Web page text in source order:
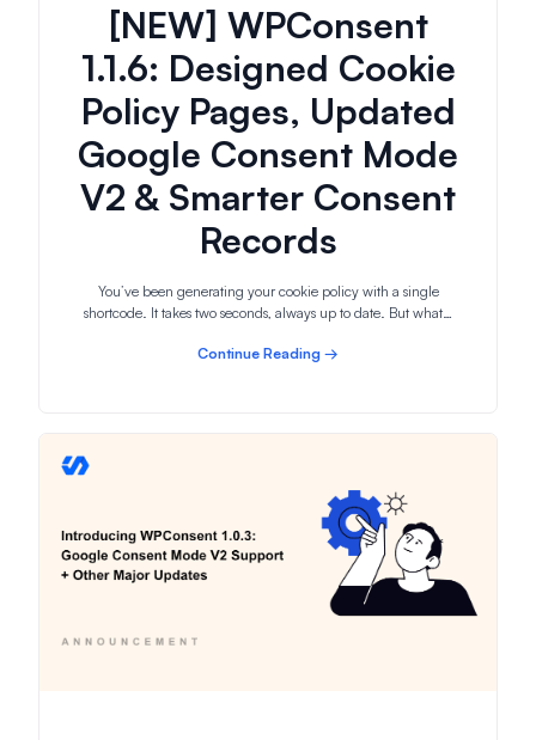
[NEW] WPConsent
1.1.6: Designed Cookie
Policy Pages, Updated
Google Consent Mode
V2 & Smarter Consent
Records
You’ve been generating your cookie policy with a single
shortcode. It takes two seconds, always up to date. But what…
Continue Reading →